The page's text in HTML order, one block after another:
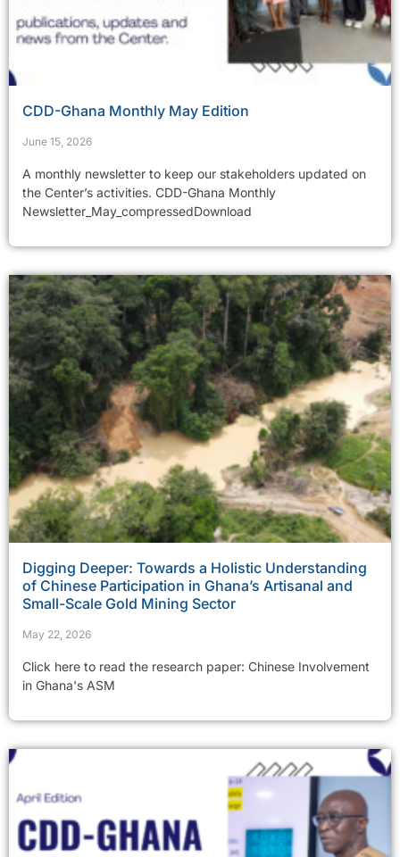
CDD-Ghana Monthly May Edition
June 15, 2026
A monthly newsletter to keep our stakeholders updated on
the Center’s activities. CDD-Ghana Monthly
Newsletter_May_compressedDownload
Digging Deeper: Towards a Holistic Understanding
of Chinese Participation in Ghana’s Artisanal and
Small-Scale Gold Mining Sector
May 22, 2026
Click here to read the research paper: Chinese Involvement
in Ghana's ASM